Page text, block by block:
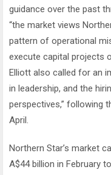
guidance over the past
“the market views
pattern of operational
execute capital projects
Elliott also called for an
in leadership, and the
perspectives,” following
April.
Northern Star’s market
A$44 billion in February